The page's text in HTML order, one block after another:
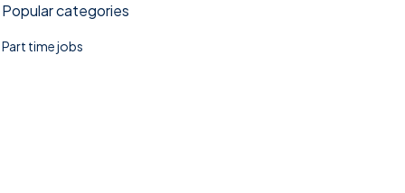
Popular categories
Part time jobs